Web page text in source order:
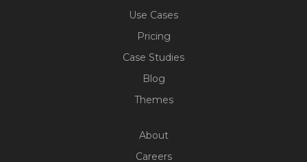
Use Cases
Pricing
Case Studies
Blog
Themes
About
Careers